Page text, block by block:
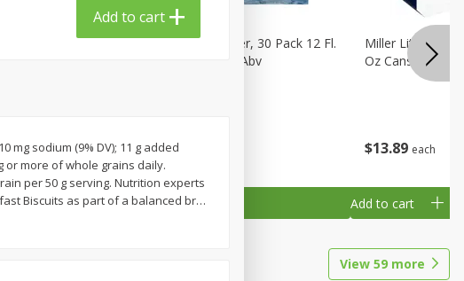
Light Beer, 24
$23
Busch Light Beer, 30 Pack 12 Fl.
Oz. Cans, 4.1% Abv
Add to cart
$13 89 each
Miller Lite
Oz Cans
Add to cart
View 59 more
Add to cart
mg sodium (9% DV); 11 g added
or more of whole grains daily.
per 50 g serving. Nutrition experts
Biscuits as part of a balanced br…